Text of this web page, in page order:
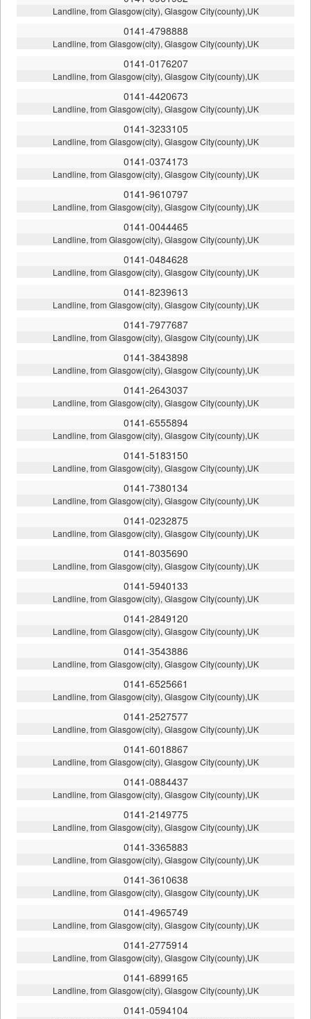
Landline, from Glasgow(city), Glasgow City(county),UK
0141-4798888
Landline, from Glasgow(city), Glasgow City(county),UK
0141-0176207
Landline, from Glasgow(city), Glasgow City(county),UK
0141-4420673
Landline, from Glasgow(city), Glasgow City(county),UK
0141-3233105
Landline, from Glasgow(city), Glasgow City(county),UK
0141-0374173
Landline, from Glasgow(city), Glasgow City(county),UK
0141-9610797
Landline, from Glasgow(city), Glasgow City(county),UK
0141-0044465
Landline, from Glasgow(city), Glasgow City(county),UK
0141-0484628
Landline, from Glasgow(city), Glasgow City(county),UK
0141-8239613
Landline, from Glasgow(city), Glasgow City(county),UK
0141-7977687
Landline, from Glasgow(city), Glasgow City(county),UK
0141-3843898
Landline, from Glasgow(city), Glasgow City(county),UK
0141-2643037
Landline, from Glasgow(city), Glasgow City(county),UK
0141-6555894
Landline, from Glasgow(city), Glasgow City(county),UK
0141-5183150
Landline, from Glasgow(city), Glasgow City(county),UK
0141-7380134
Landline, from Glasgow(city), Glasgow City(county),UK
0141-0232875
Landline, from Glasgow(city), Glasgow City(county),UK
0141-8035690
Landline, from Glasgow(city), Glasgow City(county),UK
0141-5940133
Landline, from Glasgow(city), Glasgow City(county),UK
0141-2849120
Landline, from Glasgow(city), Glasgow City(county),UK
0141-3543886
Landline, from Glasgow(city), Glasgow City(county),UK
0141-6525661
Landline, from Glasgow(city), Glasgow City(county),UK
0141-2527577
Landline, from Glasgow(city), Glasgow City(county),UK
0141-6018867
Landline, from Glasgow(city), Glasgow City(county),UK
0141-0884437
Landline, from Glasgow(city), Glasgow City(county),UK
0141-2149775
Landline, from Glasgow(city), Glasgow City(county),UK
0141-3365883
Landline, from Glasgow(city), Glasgow City(county),UK
0141-3610638
Landline, from Glasgow(city), Glasgow City(county),UK
0141-4965749
Landline, from Glasgow(city), Glasgow City(county),UK
0141-2775914
Landline, from Glasgow(city), Glasgow City(county),UK
0141-6899165
Landline, from Glasgow(city), Glasgow City(county),UK
0141-0594104